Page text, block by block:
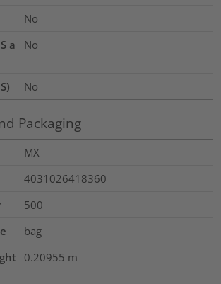
No
a
No
No
Packaging
MX
4031026418360
500
bag
0.20955 m